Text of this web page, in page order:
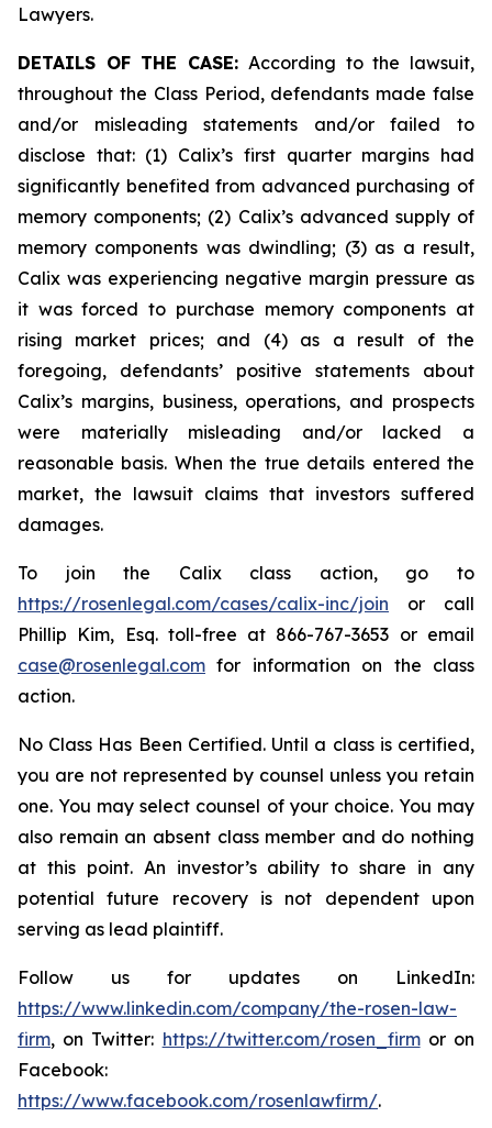
Lawyers.
DETAILS OF THE CASE: According to the lawsuit,
throughout the Class Period, defendants made false
and/or misleading statements and/or failed to
disclose that: (1) Calix’s first quarter margins had
significantly benefited from advanced purchasing of
memory components; (2) Calix’s advanced supply of
memory components was dwindling; (3) as a result,
Calix was experiencing negative margin pressure as
it was forced to purchase memory components at
rising market prices; and (4) as a result of the
foregoing, defendants’ positive statements about
Calix’s margins, business, operations, and prospects
were materially misleading and/or lacked a
reasonable basis. When the true details entered the
market, the lawsuit claims that investors suffered
damages.
To join the Calix class action, go to
https://rosenlegal.com/cases/calix-inc/join or call
Phillip Kim, Esq. toll-free at 866-767-3653 or email
case@rosenlegal.com for information on the class
action.
No Class Has Been Certified. Until a class is certified,
you are not represented by counsel unless you retain
one. You may select counsel of your choice. You may
also remain an absent class member and do nothing
at this point. An investor’s ability to share in any
potential future recovery is not dependent upon
serving as lead plaintiff.
Follow us for updates on LinkedIn:
https://www.linkedin.com/company/the-rosen-law-
firm, on Twitter: https://twitter.com/rosen_firmor on
Facebook:
https://www.facebook.com/rosenlawfirm/.